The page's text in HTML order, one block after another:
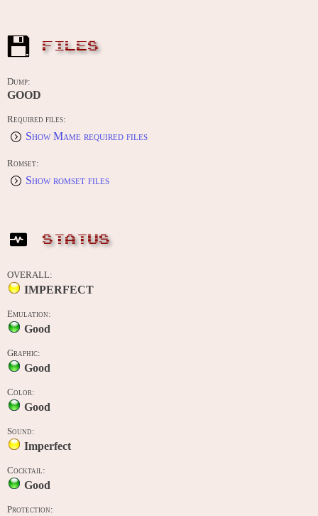
FILES
Dump:
GOOD
Required files:
Show Mame required files
Romset:
Show romset files
STATUS
OVERALL:
IMPERFECT
Emulation:
Good
Graphic:
Good
Color:
Good
Sound:
Imperfect
Cocktail:
Good
Protection: